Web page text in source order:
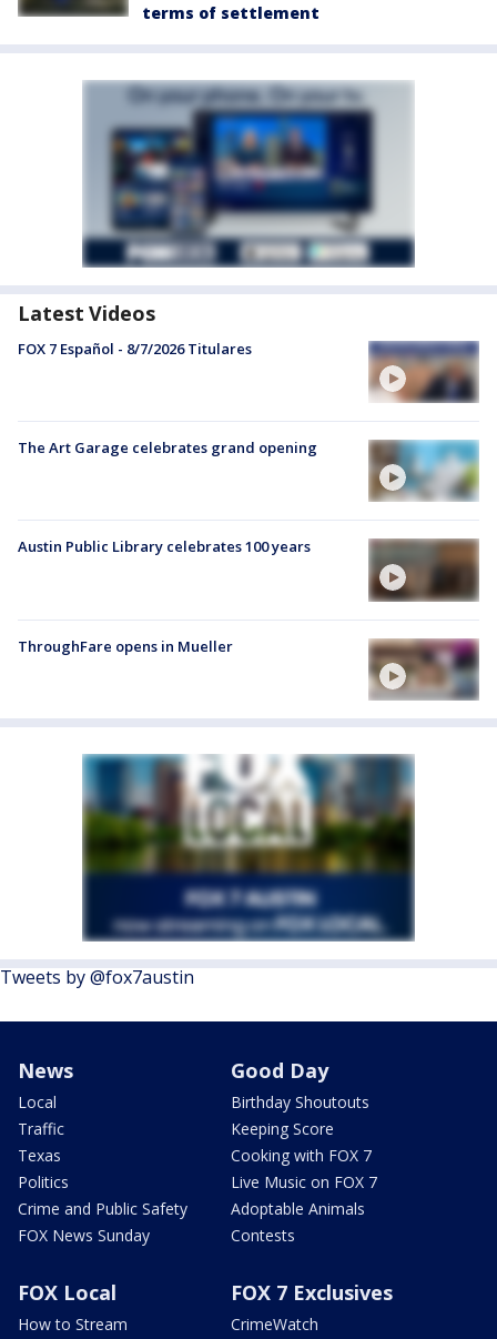
terms of settlement
Latest Videos
FOX 7 Español - 8/7/2026 Titulares
The Art Garage celebrates grand opening
Austin Public Library celebrates 100 years
ThroughFare opens in Mueller
Tweets by @fox7austin
News
Local
Traffic
Texas
Politics
Crime and Public Safety
FOX News Sunday
Good Day
Birthday Shoutouts
Keeping Score
Cooking with FOX 7
Live Music on FOX 7
Adoptable Animals
Contests
FOX Local
How to Stream
FOX 7 Exclusives
CrimeWatch